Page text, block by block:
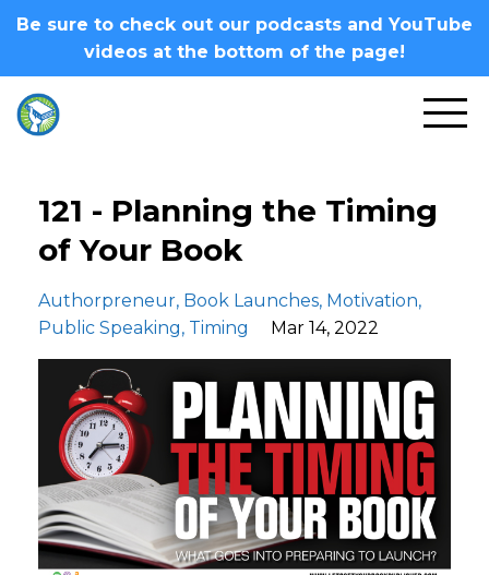
Be sure to check out our podcasts and YouTube
videos at the bottom of the page!
121 - Planning the Timing
of Your Book
Authorpreneur Book Launches Motivation
Public Speaking Timing Mar 14, 2022